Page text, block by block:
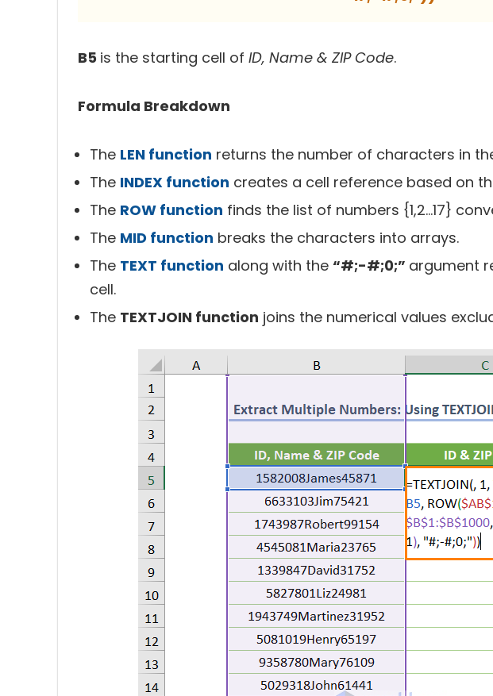
B5 is the starting cell of ID, Name & ZIP Code.
Formula Breakdown
The LEN function returns the number of characters in the
The INDEX function creates a cell reference based on
The ROW function finds the list of numbers {1,2…17}
The MID function breaks the characters into arrays.
The TEXT function along with the “#;-#;0;” argument
cell.
The TEXTJOIN function joins the numerical values